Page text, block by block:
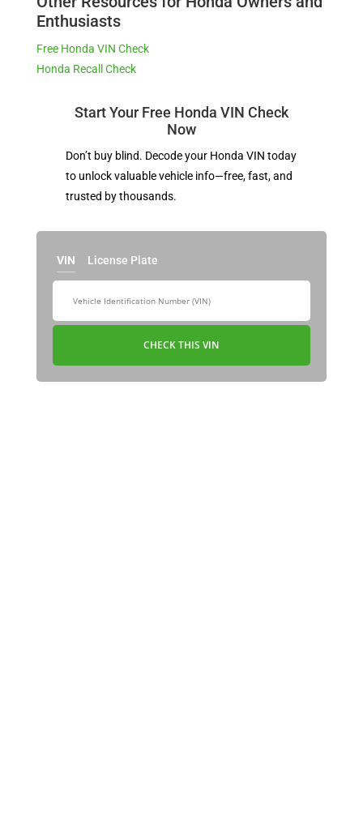
Enthusiasts
Free Honda VIN Check
Honda Recall Check
Start Your Free Honda VIN Check
Now
Don’t buy blind. Decode your Honda VIN today
to unlock valuable vehicle info—free, fast, and
trusted by thousands.
VIN License Plate
CHECK THIS VIN